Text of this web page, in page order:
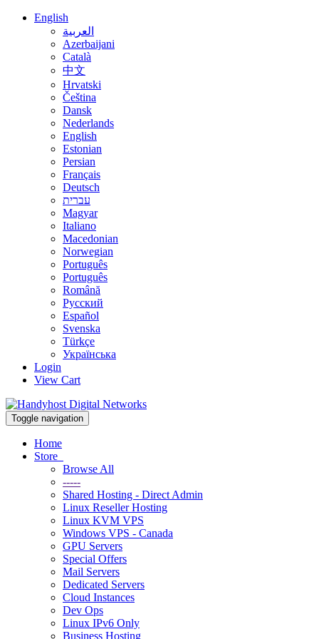
English
العربية
Azerbaijani
Català
中文
Hrvatski
Čeština
Dansk
Nederlands
English
Estonian
Persian
Français
Deutsch
עברית
Magyar
Italiano
Macedonian
Norwegian
Português
Português
Română
Русский
Español
Svenska
Türkçe
Українська
Login
View Cart
Toggle navigation
Home
Store
Browse All
-----
Shared Hosting - Direct Admin
Linux Reseller Hosting
Linux KVM VPS
Windows VPS - Canada
GPU Servers
Special Offers
Mail Servers
Dedicated Servers
Cloud Instances
Dev Ops
Linux IPv6 Only
Business Hosting